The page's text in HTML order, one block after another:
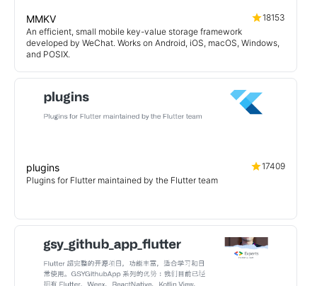
MMKV
18153
An efficient, small mobile key-value storage framework
developed by WeChat. Works on Android, iOS, macOS, Windows,
and POSIX.
plugins
17409
Plugins for Flutter maintained by the Flutter team